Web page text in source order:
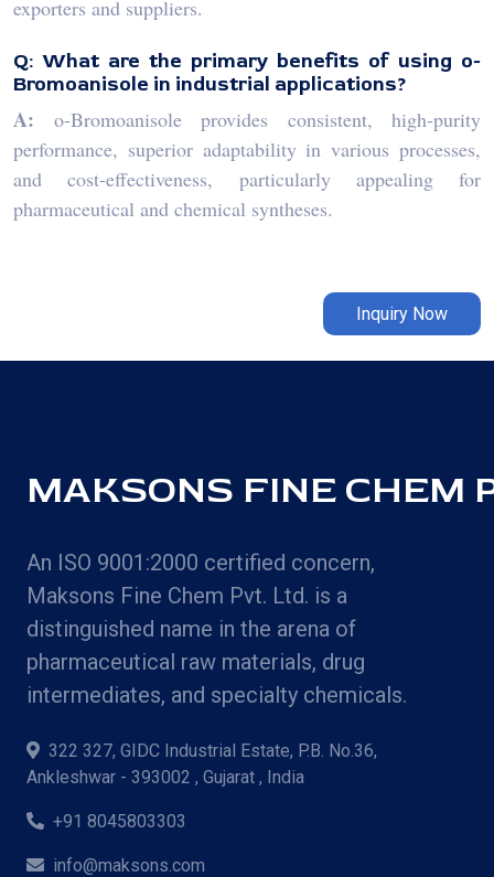
exporters and suppliers.
Q: What are the primary benefits of using o-
Bromoanisole in industrial applications?
A: o-Bromoanisole provides consistent, high-purity
performance, superior adaptability in various processes,
and cost-effectiveness, particularly appealing for
pharmaceutical and chemical syntheses.
Inquiry Now
MAKSONS FINE CHEM
An ISO 9001:2000 certified concern,
Maksons Fine Chem Pvt. Ltd. is a
distinguished name in the arena of
pharmaceutical raw materials, drug
intermediates, and specialty chemicals.
322 327, GIDC Industrial Estate, P.B. No.36,
Ankleshwar - 393002 , Gujarat , India
+91 8045803303
info@maksons.com